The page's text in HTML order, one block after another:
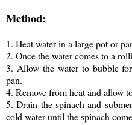
Method:
1. Heat water in a large pot or
2. Once the water comes to a
3. Allow the water to bubble
pan.
4. Remove from heat and allow
5. Drain the spinach and
cold water until the spinach